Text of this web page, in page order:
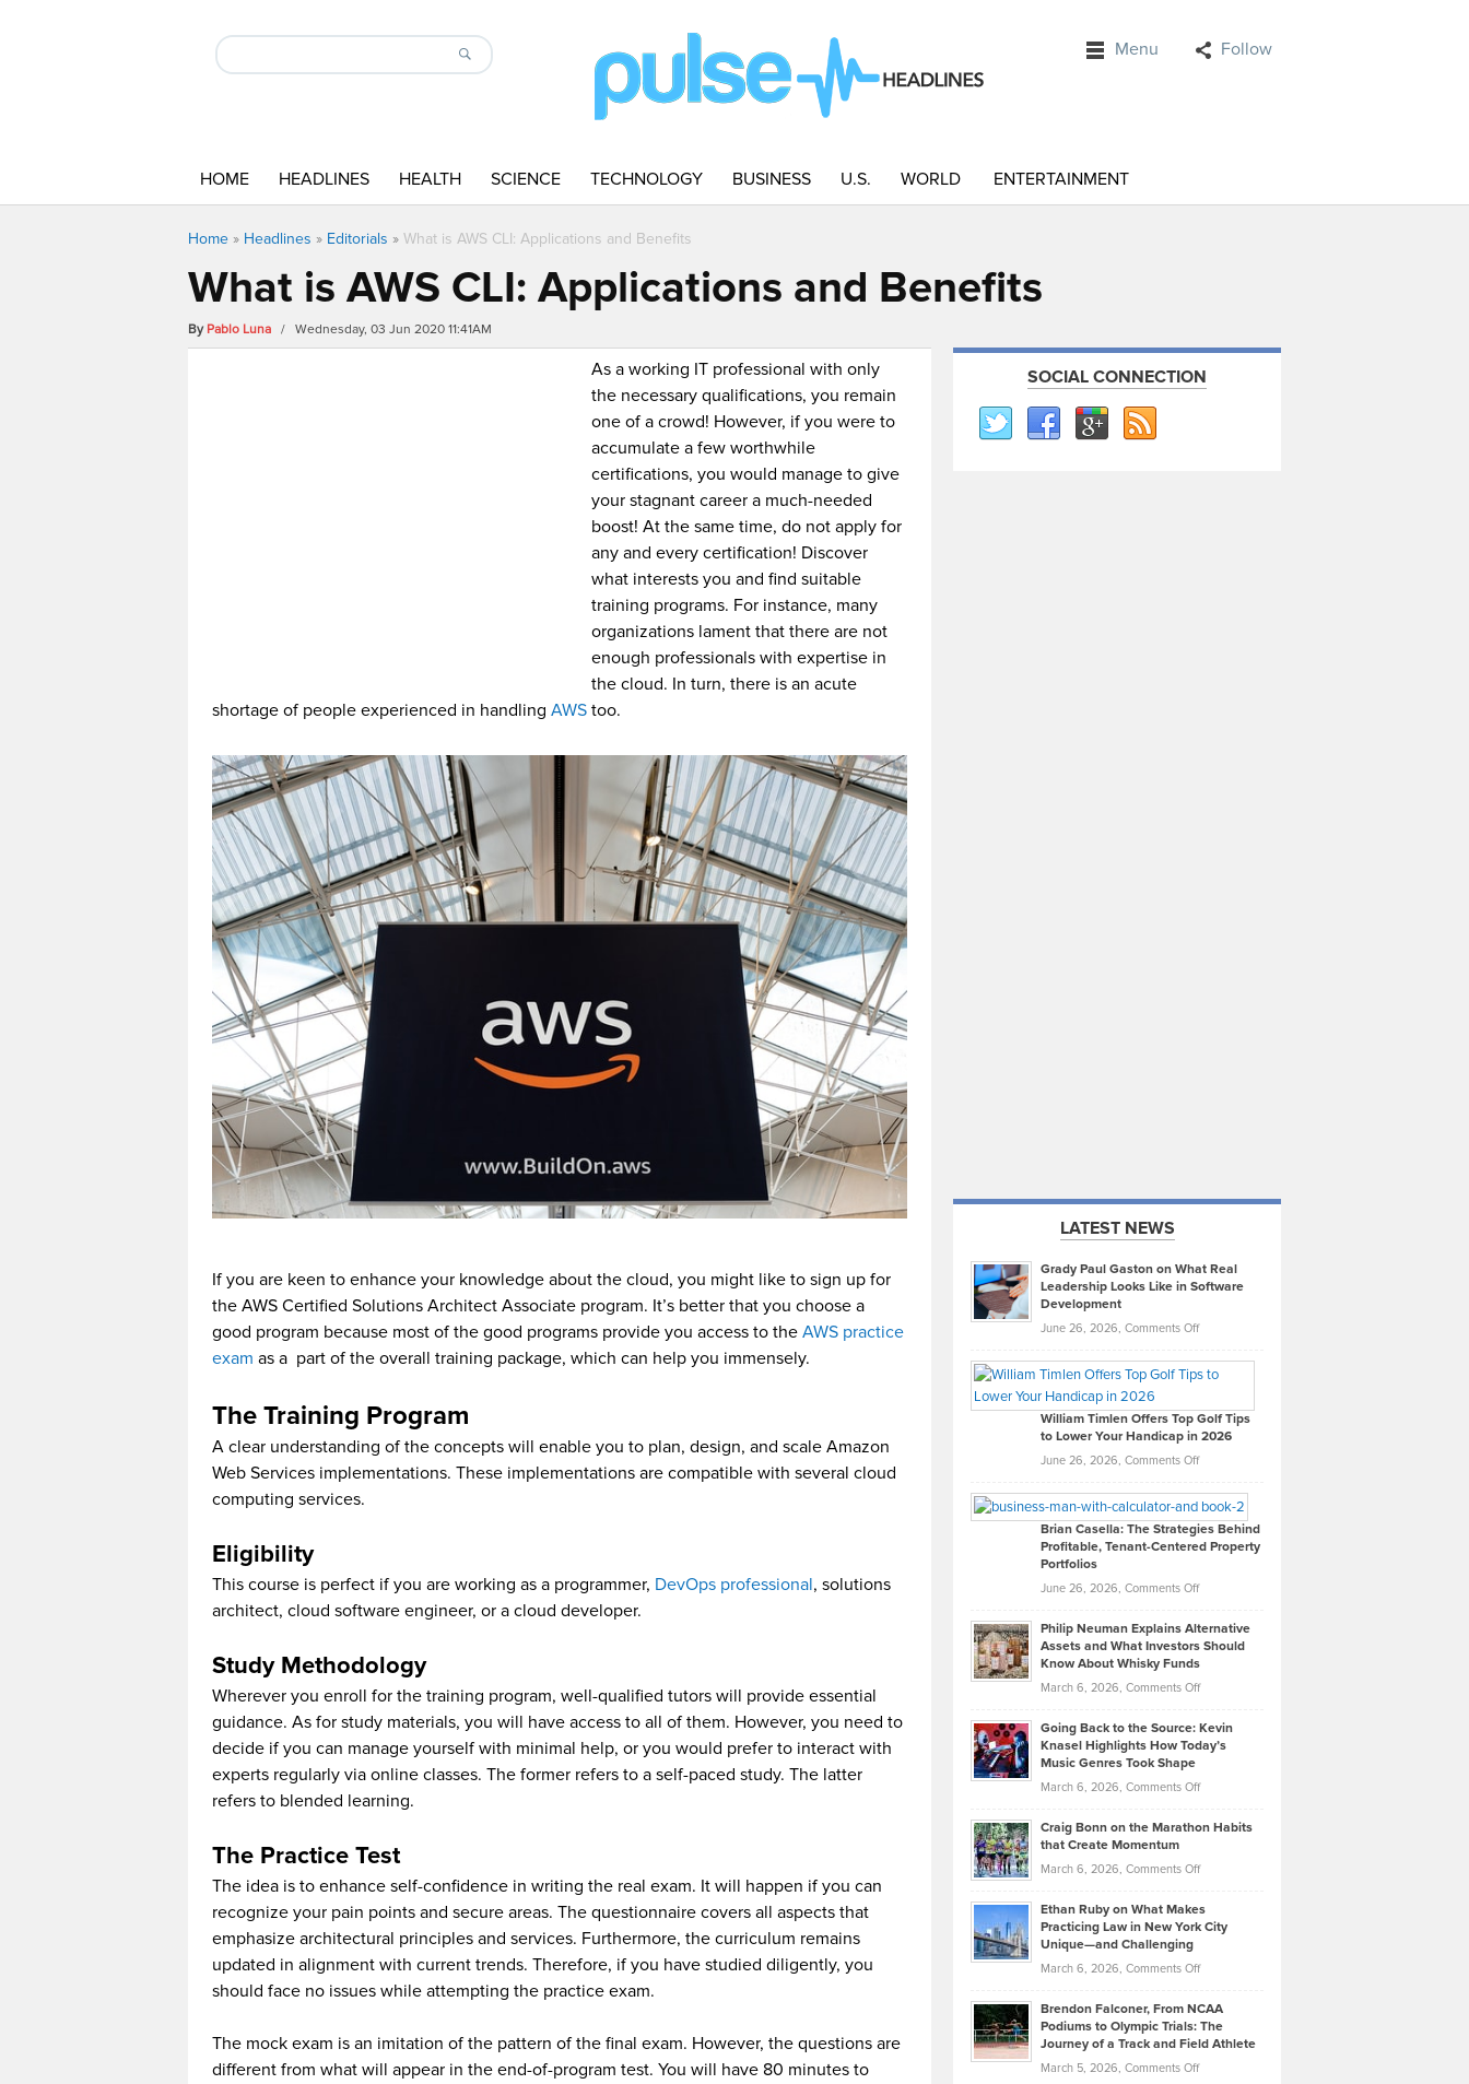
Menu Follow
HOME HEADLINES HEALTH SCIENCE TECHNOLOGY BUSINESS U.S. WORLD ENTERTAINMENT
Home » Headlines » Editorials » What is AWS CLI: Applications and Benefits
What is AWS CLI: Applications and Benefits
By Pablo Luna / Wednesday, 03 Jun 2020 11:41AM
As a working IT professional with only
the necessary qualifications, you remain
one of a crowd! However, if you were to
accumulate a few worthwhile
certifications, you would manage to give
your stagnant career a much-needed
boost! At the same time, do not apply for
any and every certification! Discover
what interests you and find suitable
training programs. For instance, many
organizations lament that there are not
enough professionals with expertise in
the cloud. In turn, there is an acute
shortage of people experienced in handling AWS too.
If you are keen to enhance your knowledge about the cloud, you might like to sign up for
the AWS Certified Solutions Architect Associate program. It’s better that you choose a
good program because most of the good programs provide you access to the AWS practice
exam as a part of the overall training package, which can help you immensely.
The Training Program
A clear understanding of the concepts will enable you to plan, design, and scale Amazon
Web Services implementations. These implementations are compatible with several cloud
computing services.
Eligibility
This course is perfect if you are working as a programmer, DevOps professional, solutions
architect, cloud software engineer, or a cloud developer.
Study Methodology
Wherever you enroll for the training program, well-qualified tutors will provide essential
guidance. As for study materials, you will have access to all of them. However, you need to
decide if you can manage yourself with minimal help, or you would prefer to interact with
experts regularly via online classes. The former refers to a self-paced study. The latter
refers to blended learning.
The Practice Test
The idea is to enhance self-confidence in writing the real exam. It will happen if you can
recognize your pain points and secure areas. The questionnaire covers all aspects that
emphasize architectural principles and services. Furthermore, the curriculum remains
updated in alignment with current trends. Therefore, if you have studied diligently, you
should face no issues while attempting the practice exam.
The mock exam is an imitation of the pattern of the final exam. However, the questions are
different from what will appear in the end-of-program test. You will have 80 minutes to
SOCIAL CONNECTION
LATEST NEWS
Grady Paul Gaston on What Real
Leadership Looks Like in Software
Development
June 26, 2026, Comments Offon
Paul
on
What
Real
Looks
Like
in
Development
William Timlen Offers Top Golf Tips
to Lower Your Handicap in 2026
June 26, 2026, Comments Offon
Timlen
Offers
Top
Tips
Lower
2026
Brian Casella: The Strategies Behind
Profitable, Tenant-Centered Property
Portfolios
June 26, 2026, Comments Offon
Casella:
The
Behind
Tenant-
Property
Philip Neuman Explains Alternative
Assets and What Investors Should
Know About Whisky Funds
March 6, 2026, Comments Offon
Neuman
Explains
Assets
Investors
Know
About
Funds
Going Back to the Source: Kevin
Knasel Highlights How Today’s
Music Genres Took Shape
March 6, 2026, Comments Offon
Back
the
Kevin
Knasel
Highlights
Today’s
Music
Genres
Took
Craig Bonn on the Marathon Habits
that Create Momentum
March 6, 2026, Comments Offon
Bonn
on
Marathon
that
Create
Momentum
Ethan Ruby on What Makes
Practicing Law in New York City
Unique—and Challenging
March 6, 2026, Comments Offon
Ruby
on
Brendon Falconer, From NCAA
Podiums to Olympic Trials: The
Journey of a Track and Field Athlete
March 5, 2026, Comments Offon